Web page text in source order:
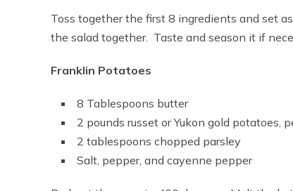
Toss together the first 8 ingredients and set
the salad together. Taste and season it if
Franklin Potatoes
8 Tablespoons butter
2 pounds russet or Yukon gold potatoes,
2 tablespoons chopped parsley
Salt, pepper, and cayenne pepper